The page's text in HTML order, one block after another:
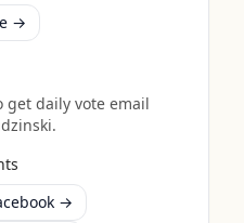
→
get daily vote email
.
→